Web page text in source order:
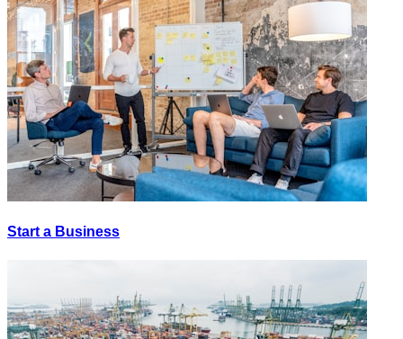
Start a Business